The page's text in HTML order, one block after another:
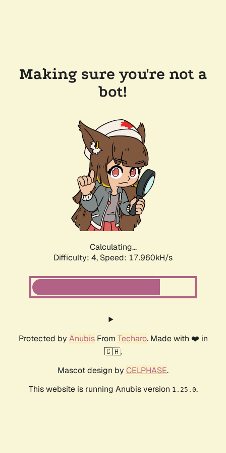
Making sure you're not a
bot!
Calculating...
Difficulty: 4, Speed: 17.960kH/s
Protected by AnubisFrom Techaro. Made with ❤️ in
🇨🇦.
Mascot design by CELPHASE.
This website is running Anubis version 1.25.0.